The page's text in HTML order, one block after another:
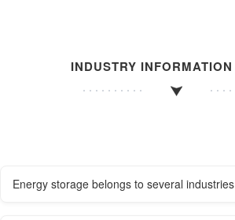
INDUSTRY
Energy storage belongs to several industries